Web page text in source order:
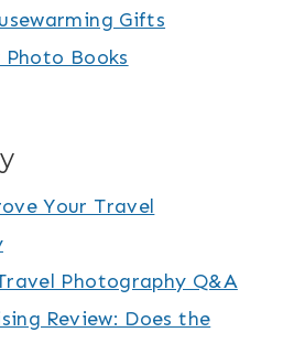
Gifts
Books
Your Travel
Photography Q&A
Review: Does the